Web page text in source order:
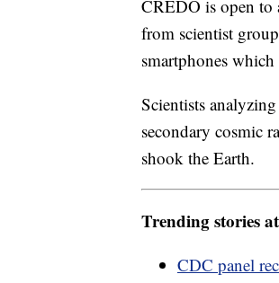
CREDO is open to
from scientist
smartphones
Scientists
secondary cosmic
shook the Earth.
Trending stories at
CDC panel